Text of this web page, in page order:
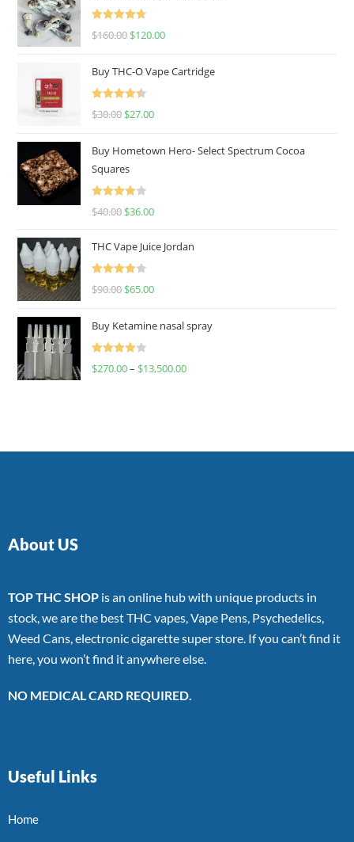
Rated
4.67
$160.00 $120.00
Buy THC-O Vape Cartridge
Rated
4.50
$30.00 $27.00
Buy Hometown Hero- Select Spectrum Cocoa
Squares
Rated
$40.00 $36.00
THC Vape Juice Jordan
Rated
$90.00 $65.00
Buy Ketamine nasal spray
Rated
$270.00– $13,500.00
About US
TOP THC SHOP is an online hub with unique products in
stock, we are the best THC vapes, Vape Pens, Psychedelics,
Weed Cans, electronic cigarette super store. If you can’t find it
here, you won’t find it anywhere else.
NO MEDICAL CARD REQUIRED.
Useful Links
Home